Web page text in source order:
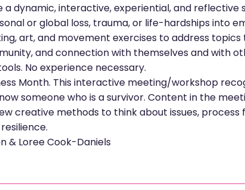
a dynamic, interactive, experiential, and
or global loss, trauma, or life-hardships into
art, and movement exercises to address
and connection with themselves and with
No experience necessary.
Month. This interactive meeting/workshop
someone who is a survivor. Content in the
creative methods to think about issues,
& Loree Cook-Daniels